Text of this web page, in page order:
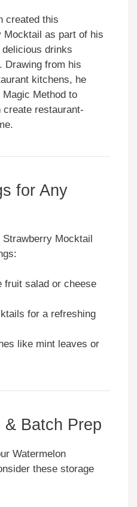
created this
Mocktail as part of his
drinks
Drawing from his
kitchens, he
Method to
create restaurant-
for Any
Mocktail
fruit salad or cheese
for a refreshing
like mint leaves or
& Batch Prep
Watermelon
these storage